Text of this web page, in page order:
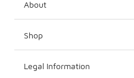
About
Shop
Legal Information